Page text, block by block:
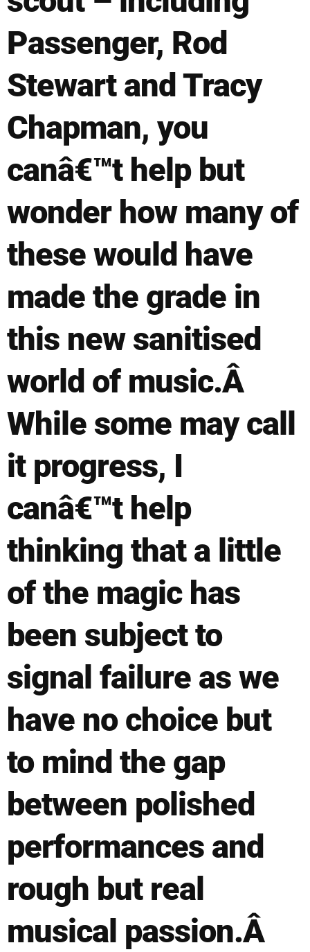
Passenger, Rod
Stewart and Tracy
Chapman, you
canâ€™t help but
wonder how many of
these would have
made the grade in
this new sanitised
world of music.Â
While some may call
it progress, I
canâ€™t help
thinking that a little
of the magic has
been subject to
signal failure as we
have no choice but
to mind the gap
between polished
performances and
rough but real
musical passion.Â